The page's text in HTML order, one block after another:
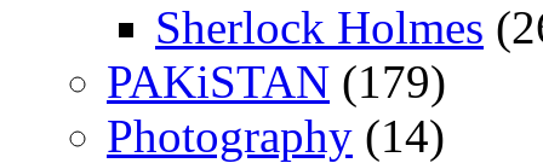
Sherlock Holmes
PAKiSTAN (179)
Photography (14)